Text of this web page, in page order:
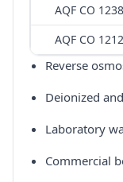
AQF CO
AQF CO
Reverse
Deionized
Laboratory
Commercial